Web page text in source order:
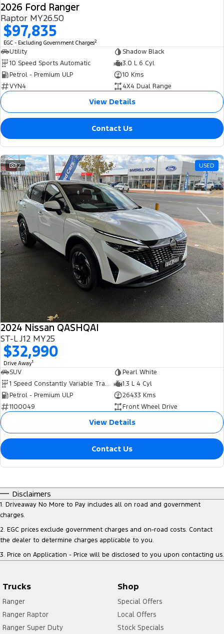
2026 Ford Ranger
Raptor MY26.50
$97,835
EGC - Excluding Government Charges2
Utility
Shadow Black
10 Speed Sports Automatic
3.0 L 6 Cyl
Petrol - Premium ULP
10 Kms
VYN4
4X4 Dual Range
View Details
Contact Us
12 USED
2024 Nissan QASHQAI
ST-L J12 MY25
$32,990
Drive Away1
SUV
Pearl White
1 Speed Constantly Variable Transmission
1.3 L 4 Cyl
Petrol - Premium ULP
26433 Kms
1100049
Front Wheel Drive
View Details
Contact Us
Disclaimers
1. Driveaway No More to Pay includes all on road and government
charges.
2. EGC prices exclude government charges and on-road costs. Contact
the dealer to determine charges applicable to you.
3. Price on Application - Price will be disclosed to you upon contacting us.
Trucks
Ranger
Ranger Raptor
Ranger Super Duty
Shop
Special Offers
Local Offers
Stock Specials